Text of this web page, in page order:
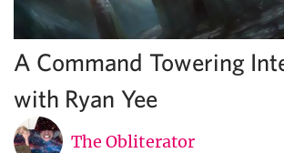
A Command Towering
with Ryan Yee
The Obliterator